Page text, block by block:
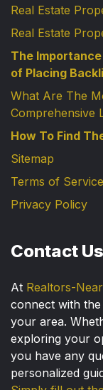
Real Estate
Real Estate
The
of Placing
What Are The
Comprehensive
How To Find
Sitemap
Terms of Service
Privacy Policy
Contact Us
At Realtors-
connect with
your area.
exploring your
you have any
personalized